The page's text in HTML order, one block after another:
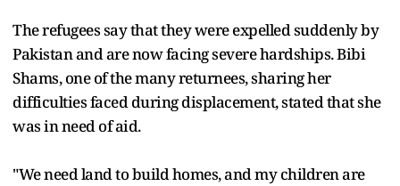
The refugees say that they were expelled suddenly by
Pakistan and are now facing severe hardships. Bibi
Shams, one of the many returnees, sharing her
difficulties faced during displacement, stated that she
was in need of aid.
"We need land to build homes, and my children are